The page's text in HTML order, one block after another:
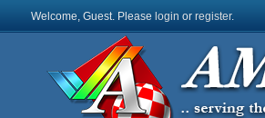
Welcome, Guest. Please login or register.